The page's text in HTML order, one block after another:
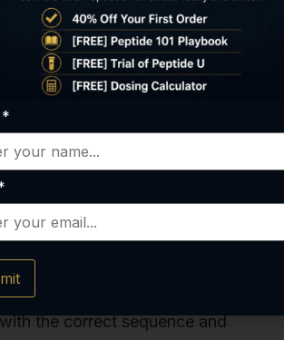
earlier? Or is it because
sourced was contaminated with
Or perhaps it had an
acid sequence, causing it to
different biological effect?
purity, your data is
conclusions are built on sand.
relentless about our process.
synthesis ensures that every vial
precisely the molecule it's
the correct sequence and
*